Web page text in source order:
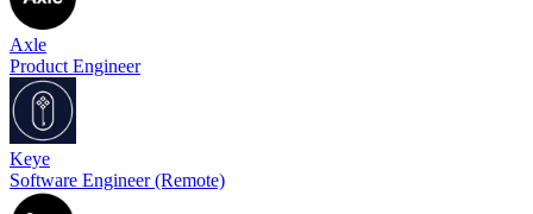
Axle
Product Engineer
Keye
Software Engineer (Remote)